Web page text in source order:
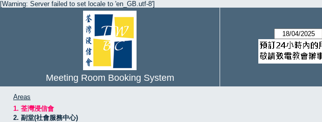
[Warning: Server failed to set locale to 'en_GB.utf-8']
Meeting Room Booking System
Areas
1. 荃灣浸信會
2. 副堂(社會服務中心)